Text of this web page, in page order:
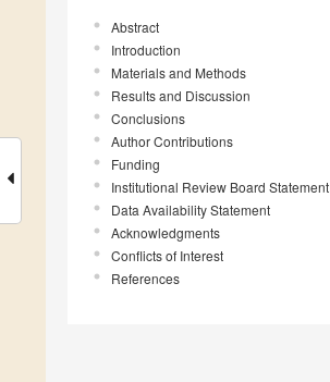
Abstract
Introduction
Materials and Methods
Results and Discussion
Conclusions
Author Contributions
Funding
Institutional Review Board Statement
Data Availability Statement
Acknowledgments
Conflicts of Interest
References